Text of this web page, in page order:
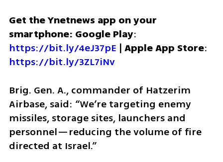
Get the Ynetnews app on your
smartphone: Google Play
https://bit.ly/4eJ37pE | Apple App Store
https://bit.ly/3ZL7iNv
Brig. Gen. A., commander of Hatzerim
Airbase, said: “We’re targeting enemy
missiles, storage sites, launchers and
personnel—reducing the volume of fire
directed at Israel.”